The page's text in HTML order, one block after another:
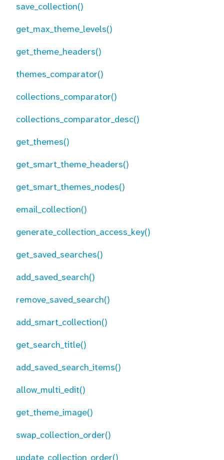
save_collection()
get_max_theme_levels()
get_theme_headers()
themes_comparator()
collections_comparator()
collections_comparator_desc()
get_themes()
get_smart_theme_headers()
get_smart_themes_nodes()
email_collection()
generate_collection_access_key()
get_saved_searches()
add_saved_search()
remove_saved_search()
add_smart_collection()
get_search_title()
add_saved_search_items()
allow_multi_edit()
get_theme_image()
swap_collection_order()
update_collection_order()